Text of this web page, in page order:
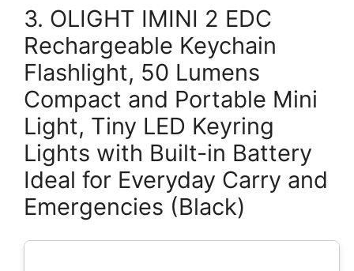
3. OLIGHT IMINI 2 EDC
Rechargeable Keychain
Flashlight, 50 Lumens
Compact and Portable Mini
Light, Tiny LED Keyring
Lights with Built-in Battery
Ideal for Everyday Carry and
Emergencies (Black)